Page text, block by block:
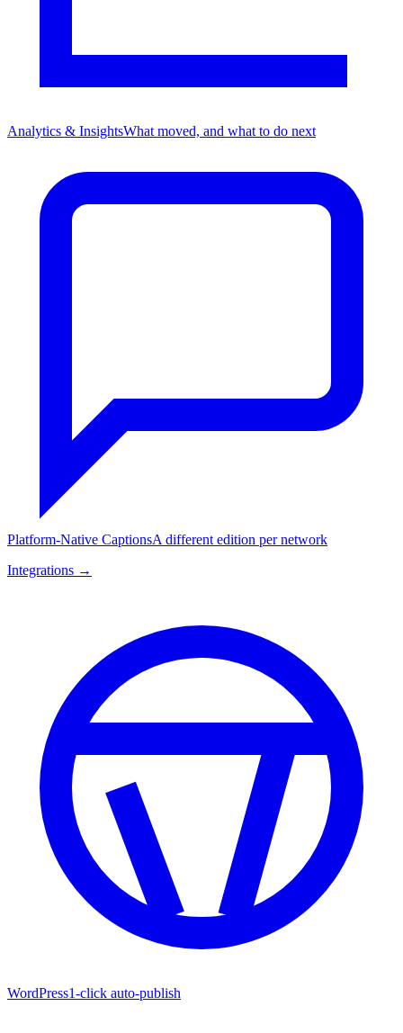
Analytics & InsightsWhat moved, and what to do next
Platform-Native CaptionsA different edition per network
Integrations →
WordPress1-click auto-publish